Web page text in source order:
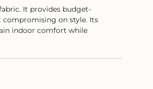
It provides budget-
on style. Its
indoor comfort while